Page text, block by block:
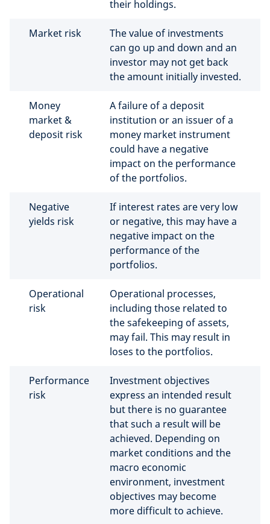
their holdings.
Market risk
The value of investments
can go up and down and an
investor may not get back
the amount initially invested.
Money
market &
deposit risk
A failure of a deposit
institution or an issuer of a
money market instrument
could have a negative
impact on the performance
of the portfolios.
Negative
yields risk
If interest rates are very low
or negative, this may have a
negative impact on the
performance of the
portfolios.
Operational
risk
Operational processes,
including those related to
the safekeeping of assets,
may fail. This may result in
loses to the portfolios.
Performance
risk
Investment objectives
express an intended result
but there is no guarantee
that such a result will be
achieved. Depending on
market conditions and the
macro economic
environment, investment
objectives may become
more difficult to achieve.